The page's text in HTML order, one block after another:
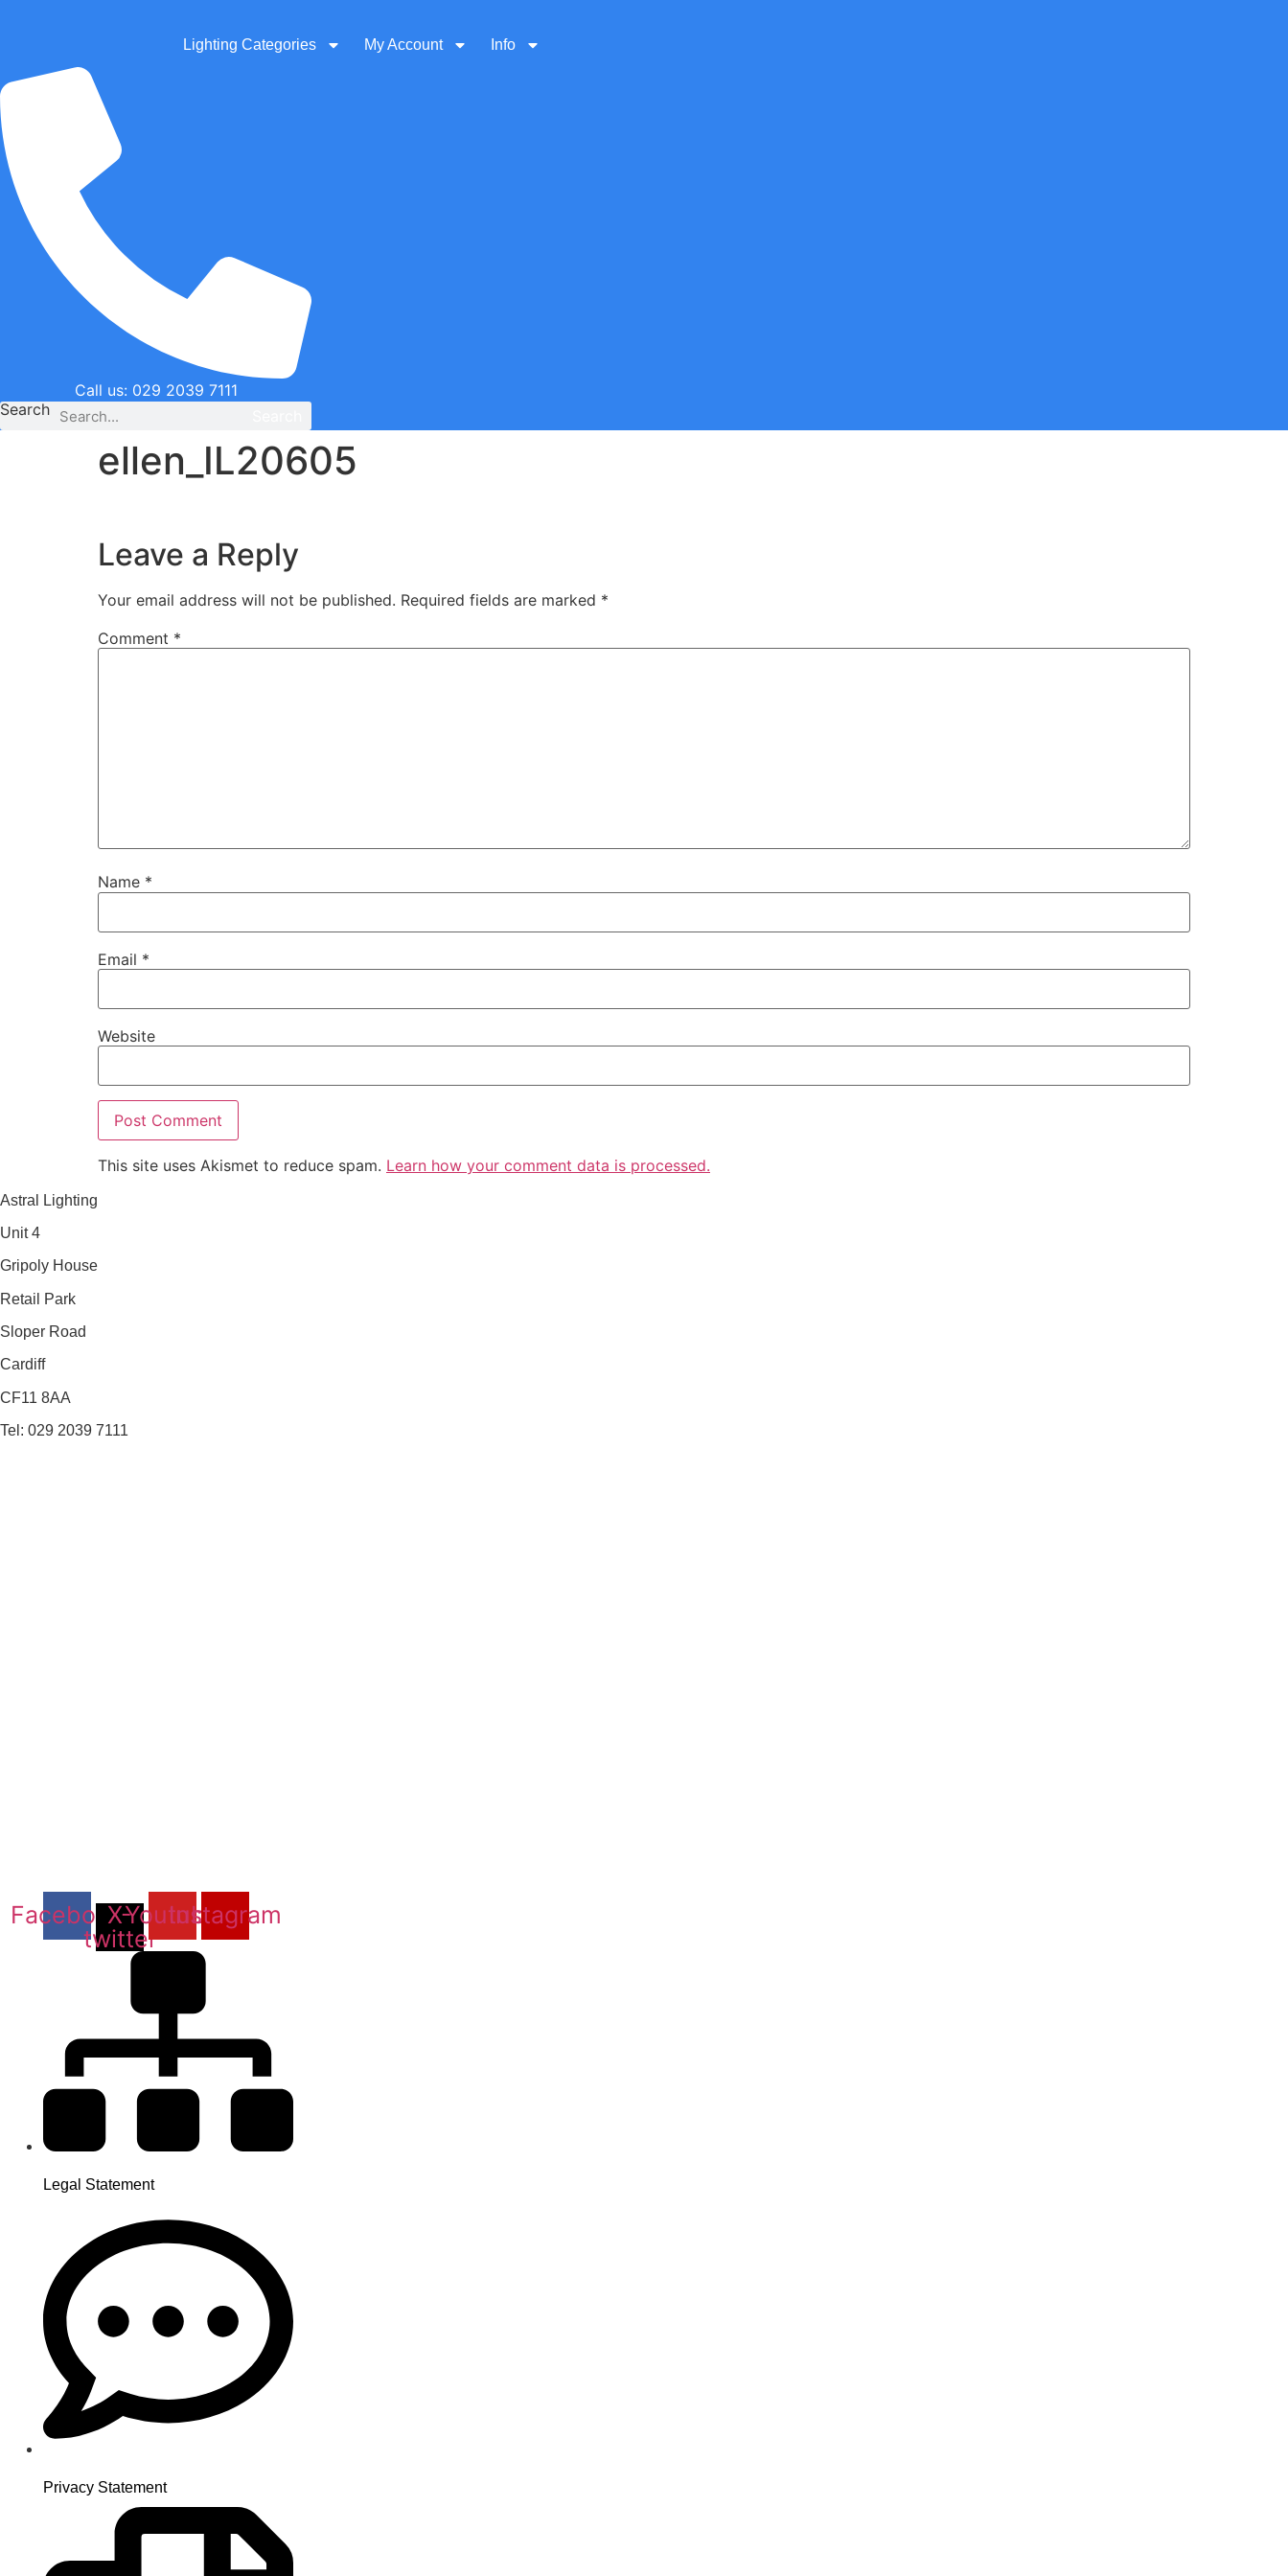
Lighting Categories My Account Info
Call us: 029 2039 7111
Search
ellen_IL20605
Leave a Reply
Your email address will not be published. Required fields are marked *
Comment *
Name *
Email *
Website
This site uses Akismet to reduce spam. Learn how your comment data is processed.
Astral Lighting
Unit 4
Gripoly House
Retail Park
Sloper Road
Cardiff
CF11 8AA
Tel: 029 2039 7111
Facebook
X-
twitter
Youtube
Instagram
Legal Statement
Privacy Statement